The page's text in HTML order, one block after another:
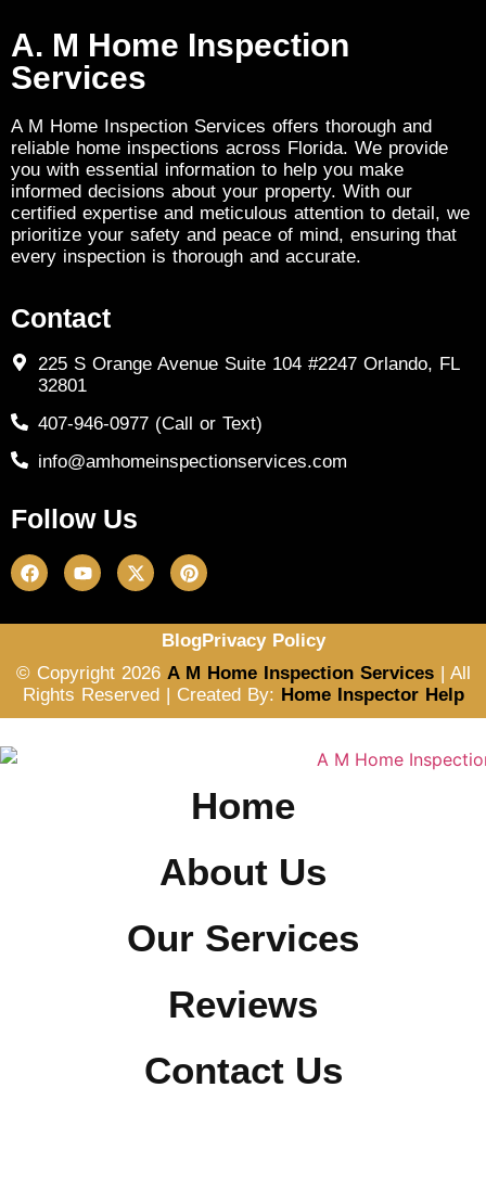
Contact
225 S Orange Avenue Suite 104 #2247 Orlando, FL
32801
407-946-0977 (Call or Text)
info@amhomeinspectionservices.com
Follow Us
A. M Home Inspection
Services
A M Home Inspection Services offers thorough and
reliable home inspections across Florida. We provide
you with essential information to help you make
informed decisions about your property. With our
certified expertise and meticulous attention to detail, we
prioritize your safety and peace of mind, ensuring that
every inspection is thorough and accurate.
© Copyright 2026 A M Home Inspection Services| All
Rights Reserved | Created By: Home Inspector Help
BlogPrivacy Policy
Home
About Us
Our Services
Reviews
Contact Us